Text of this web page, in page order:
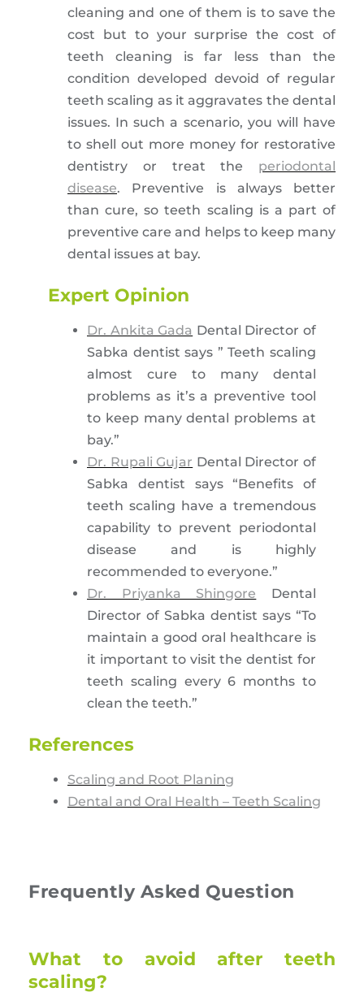
cleaning and one of them is to save the
cost but to your surprise the cost of
teeth cleaning is far less than the
condition developed devoid of regular
teeth scaling as it aggravates the dental
issues. In such a scenario, you will have
to shell out more money for restorative
dentistry or treat the periodontal
disease. Preventive is always better
than cure, so teeth scaling is a part of
preventive care and helps to keep many
dental issues at bay.
Expert Opinion
Dr. Ankita Gada Dental Director of
Sabka dentist says ” Teeth scaling
almost cure to many dental
problems as it’s a preventive tool
to keep many dental problems at
bay.”
Dr. Rupali Gujar Dental Director of
Sabka dentist says “Benefits of
teeth scaling have a tremendous
capability to prevent periodontal
disease and is highly
recommended to everyone.”
Dr. Priyanka Shingore Dental
Director of Sabka dentist says “To
maintain a good oral healthcare is
it important to visit the dentist for
teeth scaling every 6 months to
clean the teeth.”
References
Scaling and Root Planing
Dental and Oral Health – Teeth Scaling
Frequently Asked Question
What to avoid after teeth
scaling?